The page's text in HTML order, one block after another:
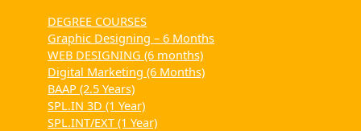
DEGREE COURSES
Graphic Designing – 6 Months
WEB DESIGNING (6 months)
Digital Marketing (6 Months)
BAAP (2.5 Years)
SPL.IN 3D (1 Year)
SPL.INT/EXT (1 Year)